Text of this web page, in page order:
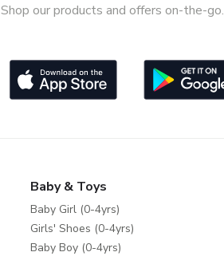
Shop our products and offers on-the-go.
Baby & Toys
Baby Girl (0-4yrs)
Girls' Shoes (0-4yrs)
Baby Boy (0-4yrs)